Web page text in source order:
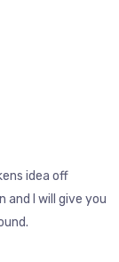
idea off
and I will give you